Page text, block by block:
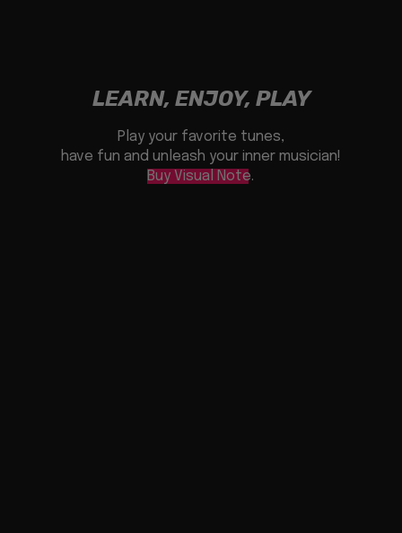
LEARN, ENJOY, PLAY
Play your favorite tunes,
have fun and unleash your inner musician!
Buy Visual Note.